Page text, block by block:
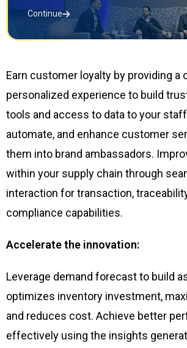
Continue
Earn customer loyalty by providing a
personalized experience to build
tools and access to data to your
automate, and enhance customer
them into brand ambassadors.
within your supply chain through
interaction for transaction,
compliance capabilities.
Accelerate the innovation:
Leverage demand forecast to build
optimizes inventory investment,
and reduces cost. Achieve better
effectively using the insights